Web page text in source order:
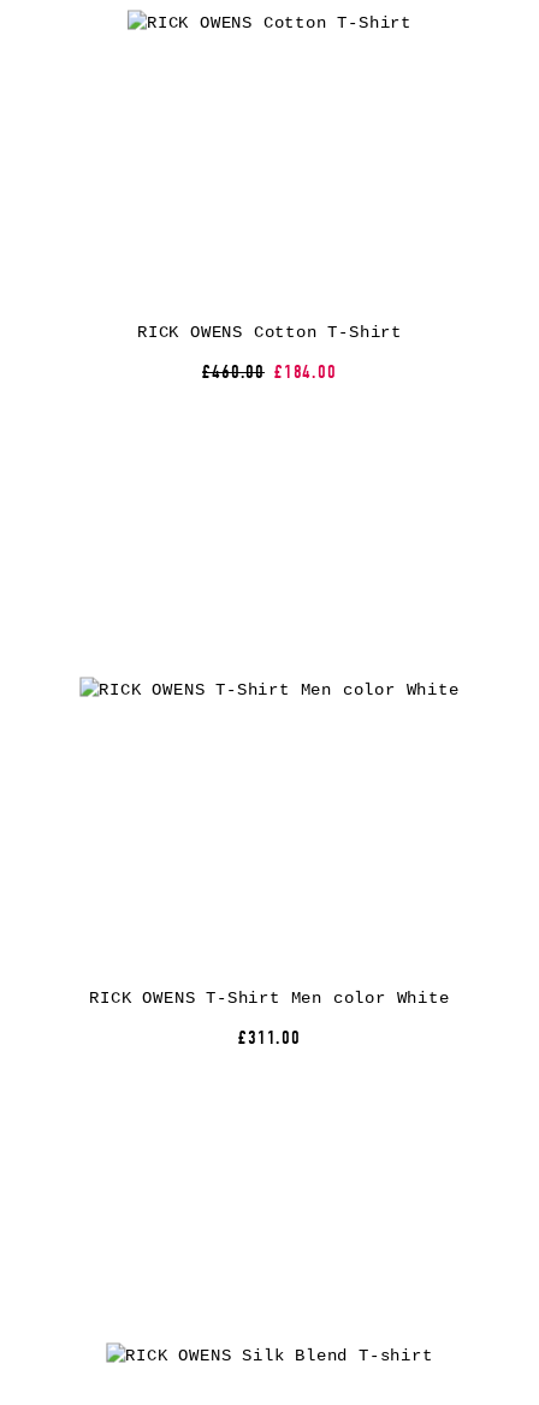
RICK OWENS Cotton T-Shirt
£460.00 £184.00
RICK OWENS T-Shirt Men color White
£311.00